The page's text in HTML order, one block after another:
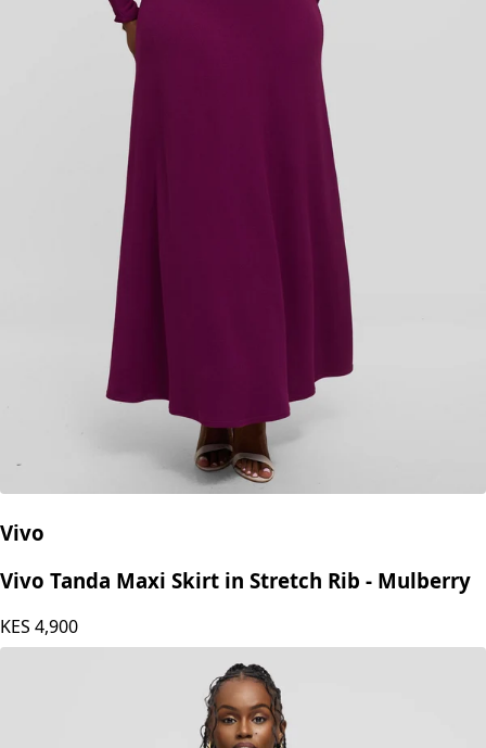
Vivo
Vivo Tanda Maxi Skirt in Stretch Rib - Mulberry
KES 4,900